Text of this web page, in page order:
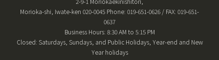
Morioka-shi, Iwate-ken 020-0045 Phone: 019-651-0626 / FAX: 019-651-
0637
Business Hours: 8:30 AM to 5:15 PM
Closed: Saturdays, Sundays, and Public Holidays, Year-end and New
Year holidays